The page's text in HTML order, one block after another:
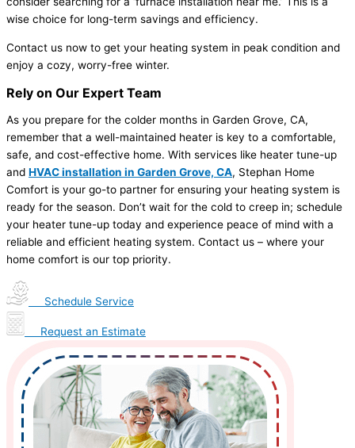
wise choice for long-term savings and efficiency.
Contact us now to get your heating system in peak condition and
enjoy a cozy, worry-free winter.
Rely on Our Expert Team
As you prepare for the colder months in Garden Grove, CA,
remember that a well-maintained heater is key to a comfortable,
safe, and cost-effective home. With services like heater tune-up
and HVAC installation in Garden Grove, CA, Stephan Home
Comfort is your go-to partner for ensuring your heating system is
ready for the season. Don’t wait for the cold to creep in; schedule
your heater tune-up today and experience peace of mind with a
reliable and efficient heating system. Contact us – where your
home comfort is our top priority.
Schedule Service
Request an Estimate